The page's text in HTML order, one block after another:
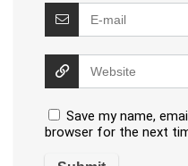
Save my name,
browser for the next